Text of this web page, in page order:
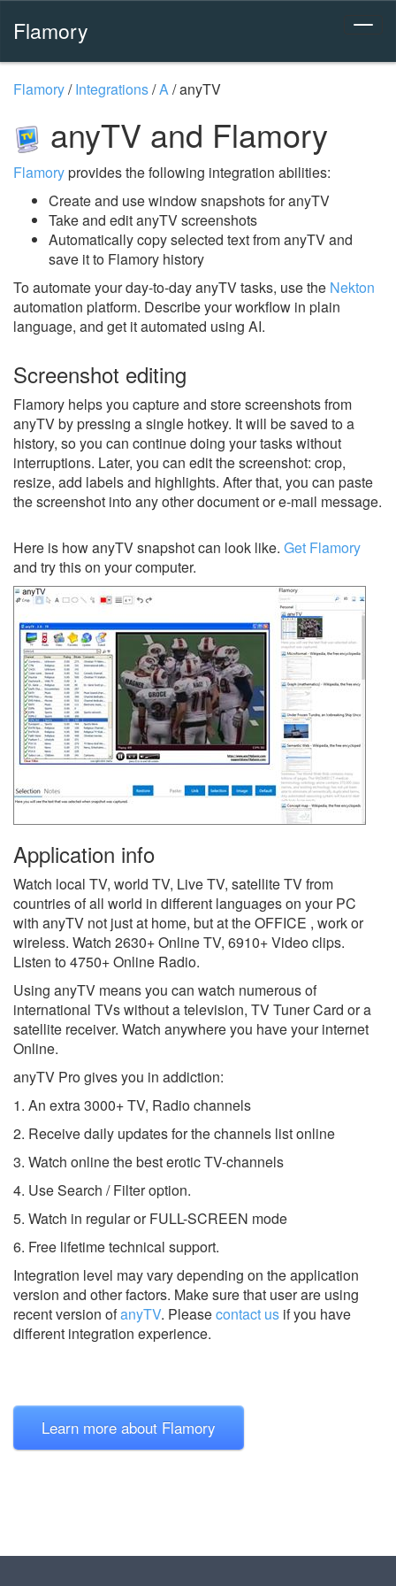
Flamory
Flamory/Integrations/A/anyTV
anyTV and Flamory
Flamoryprovides the following integration abilities:
Create and use window snapshots for anyTV
Take and edit anyTV screenshots
Automatically copy selected text from anyTV and
save it to Flamory history
To automate your day-to-day anyTV tasks, use the Nekton
automation platform. Describe your workflow in plain
language, and get it automated using AI.
Screenshot editing
Flamory helps you capture and store screenshots from
anyTV by pressing a single hotkey. It will be saved to a
history, so you can continue doing your tasks without
interruptions. Later, you can edit the screenshot: crop,
resize, add labels and highlights. After that, you can paste
the screenshot into any other document or e-mail message.
Here is how anyTV snapshot can look like. Get Flamory
and try this on your computer.
Application info
Watch local TV, world TV, Live TV, satellite TV from
countries of all world in different languages on your PC
with anyTV not just at home, but at the OFFICE , work or
wireless. Watch 2630+ Online TV, 6910+ Video clips.
Listen to 4750+ Online Radio.
Using anyTV means you can watch numerous of
international TVs without a television, TV Tuner Card or a
satellite receiver. Watch anywhere you have your internet
Online.
anyTV Pro gives you in addiction:
1. An extra 3000+ TV, Radio channels
2. Receive daily updates for the channels list online
3. Watch online the best erotic TV-channels
4. Use Search / Filter option.
5. Watch in regular or FULL-SCREEN mode
6. Free lifetime technical support.
Integration level may vary depending on the application
version and other factors. Make sure that user are using
recent version ofanyTV. Pleasecontact us if you have
different integration experience.
Learn more about Flamory